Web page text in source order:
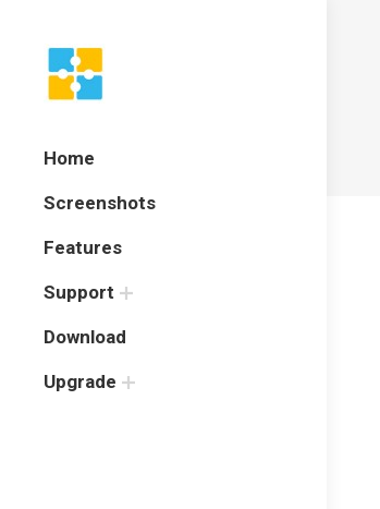
Home
Screenshots
Features
Support
Download
Upgrade